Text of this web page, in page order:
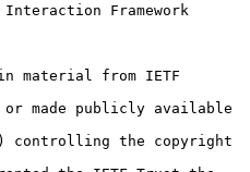
Framework